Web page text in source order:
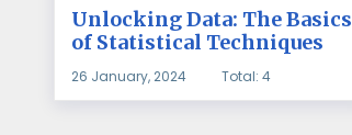
Unlocking Data: The Basics
of Statistical Techniques
26 January, 2024 Total: 4